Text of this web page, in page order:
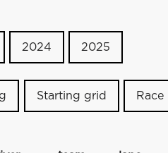
2024 2025
Starting grid Race